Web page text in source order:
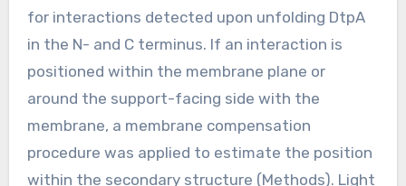
for interactions detected upon unfolding DtpA
in the N- and C terminus. If an interaction is
positioned within the membrane plane or
around the support-facing side with the
membrane, a membrane compensation
procedure was applied to estimate the position
within the secondary structure (Methods). Light